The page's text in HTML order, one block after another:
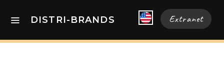
DISTRI-BRANDS Extranet